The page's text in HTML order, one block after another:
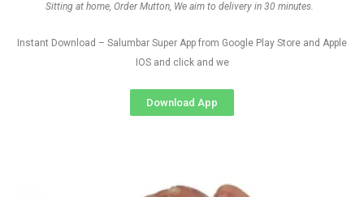
Sitting at home, Order Mutton, We aim to delivery in 30 minutes.
Instant Download – Salumbar Super App from Google Play Store and Apple
IOS and click and we
Download App